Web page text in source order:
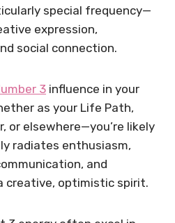
special frequency—
expression,
social connection.
3 influence in your
as your Life Path,
or elsewhere—you’re likely
radiates enthusiasm,
and
creative, optimistic spirit.